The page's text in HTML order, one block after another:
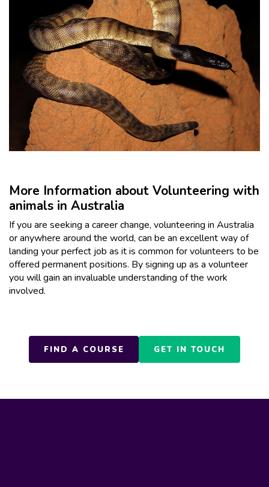
More Information about Volunteering with
animals in Australia
If you are seeking a career change, volunteering in Australia
or anywhere around the world, can be an excellent way of
landing your perfect job as it is common for volunteers to be
offered permanent positions. By signing up as a volunteer
you will gain an invaluable understanding of the work
involved.
FIND A COURSE GET IN TOUCH